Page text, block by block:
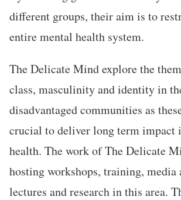
different groups, their aim is to
entire mental health system.
The Delicate Mind explore the
class, masculinity and identity in
disadvantaged communities as
crucial to deliver long term impact
health. The work of The Delicate
hosting workshops, training, media
lectures and research in this area.